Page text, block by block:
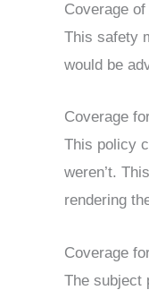
Coverage
This safety
would be
Coverage
This policy
weren’t.
rendering
Coverage
The subject